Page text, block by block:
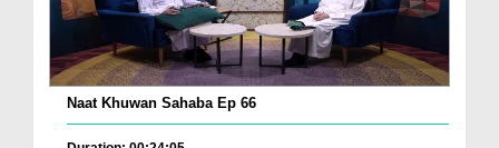
Naat Khuwan Sahaba Ep 66